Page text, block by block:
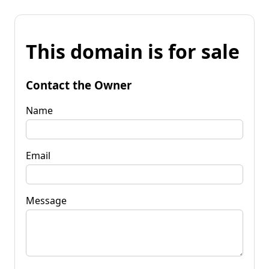
This domain is for sale
Contact the Owner
Name
Email
Message